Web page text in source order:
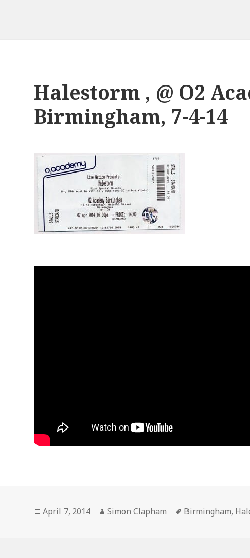
Halestorm , @ O2
Birmingham, 7-4-14
Posted
April 7, 2014 Author
Simon Clapham Tags
Birmingham,